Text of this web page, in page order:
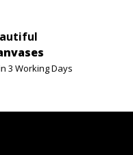
3 Working Days